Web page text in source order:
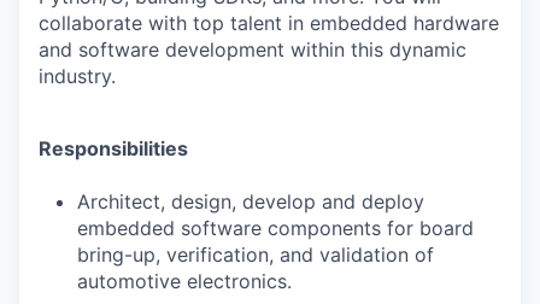
collaborate with top talent in embedded hardware
and software development within this dynamic
industry.
Responsibilities
Architect, design, develop and deploy
embedded software components for board
bring-up, verification, and validation of
automotive electronics.